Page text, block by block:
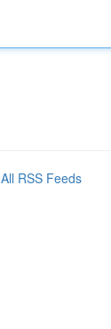
All RSS Feeds